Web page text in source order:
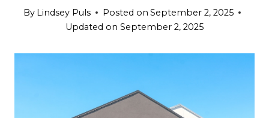
By Lindsey Puls Posted on September 2, 2025
Updated on September 2, 2025